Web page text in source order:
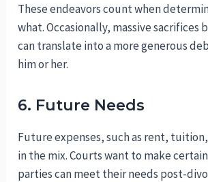
These endeavors count when
what. Occasionally, massive sacrifices
can translate into a more generous
him or her.
6. Future Needs
Future expenses, such as rent,
in the mix. Courts want to make
parties can meet their needs post-